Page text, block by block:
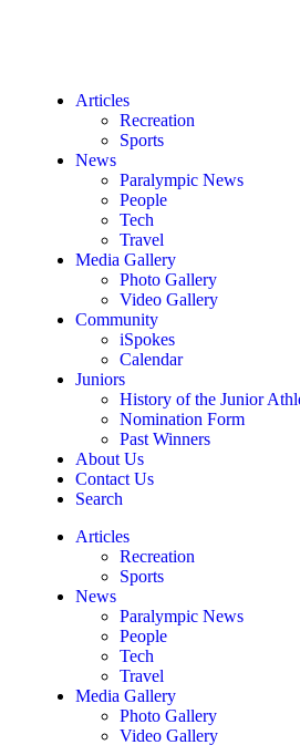
Articles
Recreation
Sports
News
Paralympic News
People
Tech
Travel
Media Gallery
Photo Gallery
Video Gallery
Community
iSpokes
Calendar
Juniors
History of the Junior
Nomination Form
Past Winners
About Us
Contact Us
Search
Articles
Recreation
Sports
News
Paralympic News
People
Tech
Travel
Media Gallery
Photo Gallery
Video Gallery